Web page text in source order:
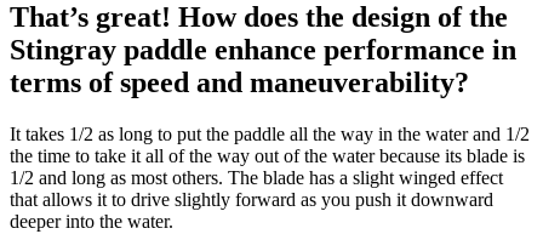
That’s great! How does the design of the
Stingray paddle enhance performance in
terms of speed and maneuverability?
It takes 1/2 as long to put the paddle all the way in the water and 1/2
the time to take it all of the way out of the water because its blade is
1/2 and long as most others. The blade has a slight winged effect
that allows it to drive slightly forward as you push it downward
deeper into the water.